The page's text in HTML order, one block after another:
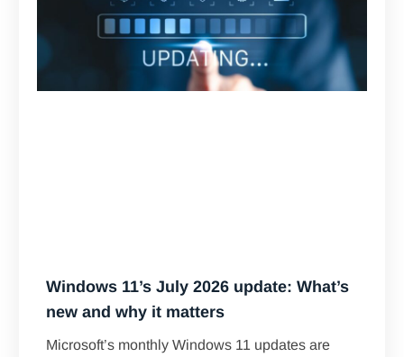
Windows 11’s July 2026 update: What’s
new and why it matters
Microsoft’s monthly Windows 11 updates are